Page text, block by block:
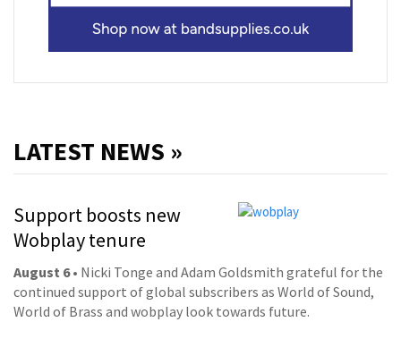
LATEST NEWS »
Support boosts new
Wobplay tenure
August 6• Nicki Tonge and Adam Goldsmith grateful for the
continued support of global subscribers as World of Sound,
World of Brass and wobplay look towards future.